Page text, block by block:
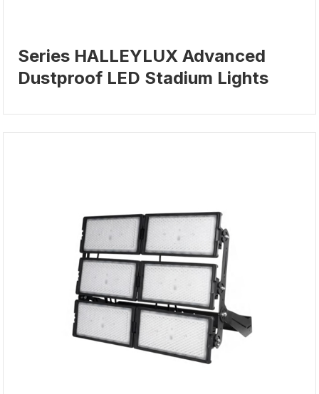
Series HALLEYLUX Advanced
Dustproof LED Stadium Lights